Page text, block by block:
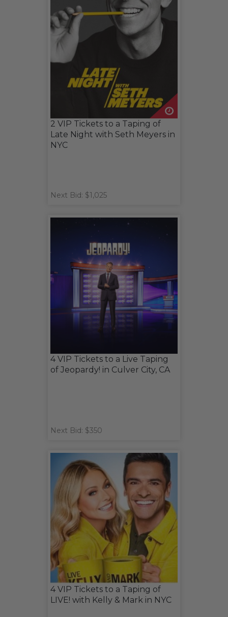
2 VIP Tickets to a Taping of
Late Night with Seth Meyers in
NYC
Next Bid: $1,025
4 VIP Tickets to a Live Taping
of Jeopardy! in Culver City, CA
Next Bid: $350
4 VIP Tickets to a Taping of
LIVE! with Kelly & Mark in NYC